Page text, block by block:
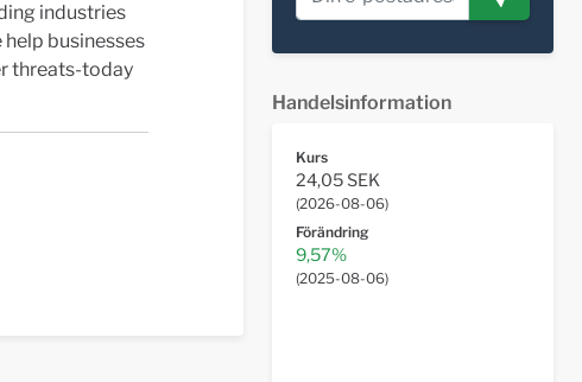
industries
help businesses
threats-today
Handelsinformation
Kurs
24,05 SEK
(2026-08-06)
Förändring
9,57%
(2025-08-06)